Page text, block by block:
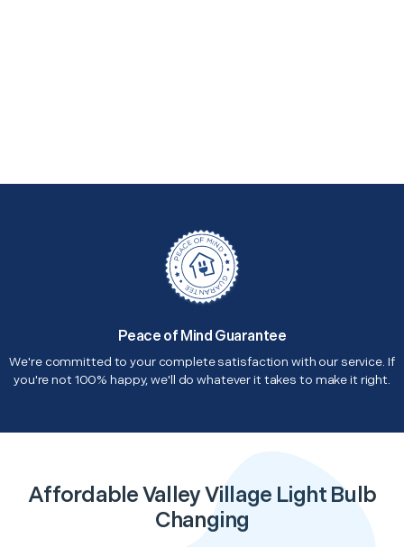
Peace of Mind Guarantee
We're committed to your complete satisfaction with our service. If
you're not 100% happy, we'll do whatever it takes to make it right.
Affordable Valley Village Light Bulb
Changing